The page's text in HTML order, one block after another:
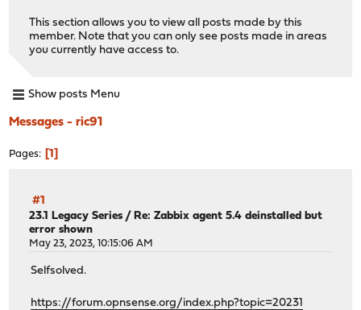
This section allows you to view all posts made by this
member. Note that you can only see posts made in areas
you currently have access to.
Show posts Menu
Messages - ric91
Pages 1
#1
23.1 Legacy Series / Re: Zabbix agent 5.4 deinstalled but
error shown
May 23, 2023, 10:15:06 AM
Selfsolved.
https://forum.opnsense.org/index.php?topic=20231